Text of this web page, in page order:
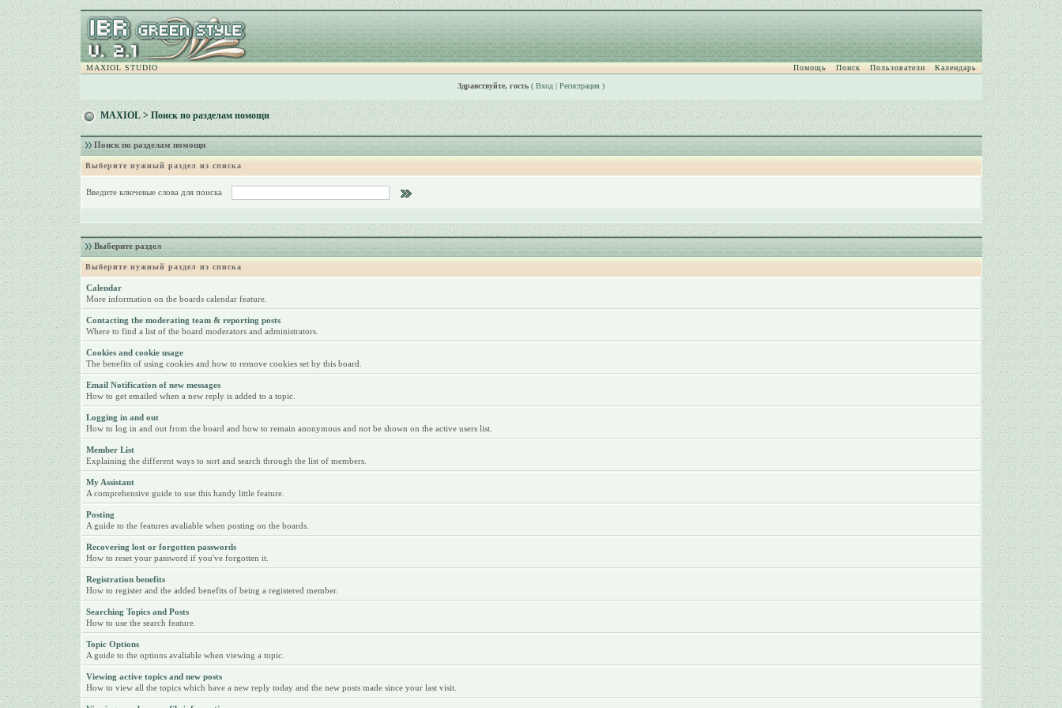
MAXIOL STUDIO Помощь Поиск Пользователи Календарь
Здравствуйте, гость( Вход| Регистрация)
MAXIOL> Поиск по разделам помощи
Поиск по разделам помощи
Выберите нужный раздел из списка
Введите ключевые слова для поиска
Выберите раздел
Выберите нужный раздел из списка
Calendar
More information on the boards calendar feature.
Contacting the moderating team & reporting posts
Where to find a list of the board moderators and administrators.
Cookies and cookie usage
The benefits of using cookies and how to remove cookies set by this board.
Email Notification of new messages
How to get emailed when a new reply is added to a topic.
Logging in and out
How to log in and out from the board and how to remain anonymous and not be shown on the active users list.
Member List
Explaining the different ways to sort and search through the list of members.
My Assistant
A comprehensive guide to use this handy little feature.
Posting
A guide to the features avaliable when posting on the boards.
Recovering lost or forgotten passwords
How to reset your password if you've forgotten it.
Registration benefits
How to register and the added benefits of being a registered member.
Searching Topics and Posts
How to use the search feature.
Topic Options
A guide to the options avaliable when viewing a topic.
Viewing active topics and new posts
How to view all the topics which have a new reply today and the new posts made since your last visit.